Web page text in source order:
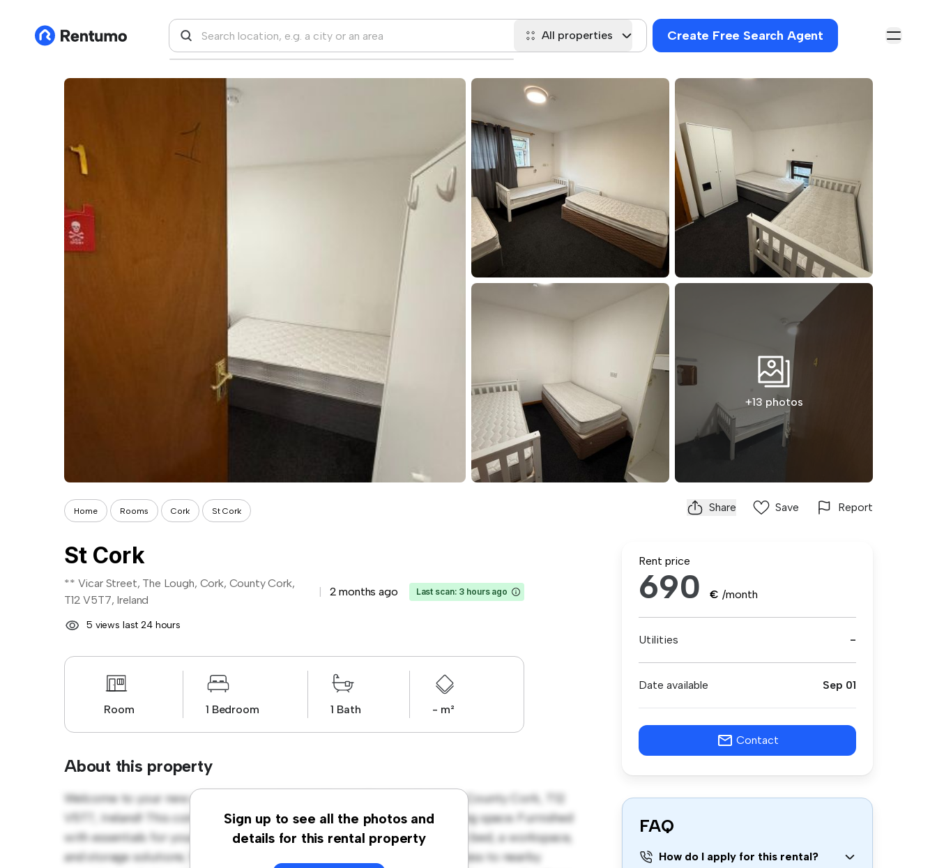
All properties Create Free Search Agent
+13 photos
Home Rooms Cork St Cork Share Save Report
St Cork
** Vicar Street, The Lough, Cork, County Cork,
T12 V5T7, Ireland
2 months ago Last scan: 3 hours ago
5 views last 24 hours
Room 1 Bedroom 1 Bath - m²
About this property
Sign up to see all the photos and
details for this rental property
Welcome to your new cozy retreat at 8 Vicar Street, The Lough, Cork, County Cork, T12
V5T7, Ireland! This comfortable room offers a peaceful and private living space. Furnished
with essentials for your convenience, this room provides a comfortable bed, a workspace,
and storage solutions. With its convenient location, you'll have easy access to nearby
Rent price
690 € /month
Utilities -
Date available Sep 01
Contact
FAQ
How do I apply for this rental?